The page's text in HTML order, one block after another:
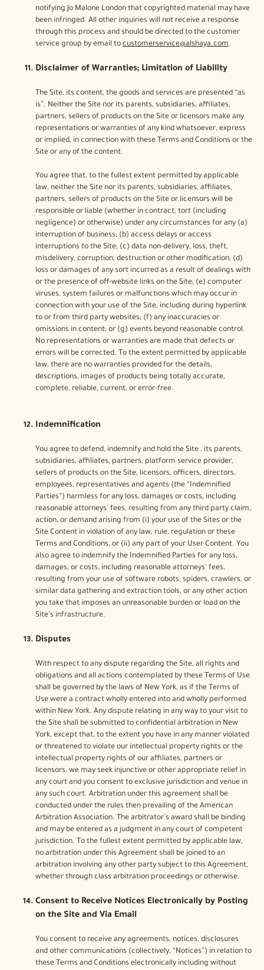
notifying Jo Malone London that copyrighted material may have
been infringed. All other inquiries will not receive a response
through this process and should be directed to the customer
service group by email to customerservice@alshaya.com.
Disclaimer of Warranties; Limitation of Liability
The Site, its content, the goods and services are presented “as
is”. Neither the Site nor its parents, subsidiaries, affiliates,
partners, sellers of products on the Site or licensors make any
representations or warranties of any kind whatsoever, express
or implied, in connection with these Terms and Conditions or the
Site or any of the content.
You agree that, to the fullest extent permitted by applicable
law, neither the Site nor its parents, subsidiaries, affiliates,
partners, sellers of products on the Site or licensors will be
responsible or liable (whether in contract, tort (including
negligence) or otherwise) under any circumstances for any (a)
interruption of business; (b) access delays or access
interruptions to the Site; (c) data non-delivery, loss, theft,
misdelivery, corruption, destruction or other modification; (d)
loss or damages of any sort incurred as a result of dealings with
or the presence of off-website links on the Site; (e) computer
viruses, system failures or malfunctions which may occur in
connection with your use of the Site, including during hyperlink
to or from third party websites; (f) any inaccuracies or
omissions in content; or (g) events beyond reasonable control.
No representations or warranties are made that defects or
errors will be corrected. To the extent permitted by applicable
law, there are no warranties provided for the details,
descriptions, images of products being totally accurate,
complete, reliable, current, or error-free.
Indemnification
You agree to defend, indemnify and hold the Site , its parents,
subsidiaries, affiliates, partners, platform service provider,
sellers of products on the Site, licensors, officers, directors,
employees, representatives and agents (the “Indemnified
Parties”) harmless for any loss, damages or costs, including
reasonable attorneys' fees, resulting from any third party claim,
action, or demand arising from (i) your use of the Sites or the
Site Content in violation of any law, rule, regulation or these
Terms and Conditions, or (ii) any part of your User Content. You
also agree to indemnify the Indemnified Parties for any loss,
damages, or costs, including reasonable attorneys' fees,
resulting from your use of software robots, spiders, crawlers, or
similar data gathering and extraction tools, or any other action
you take that imposes an unreasonable burden or load on the
Site’s infrastructure.
Disputes
With respect to any dispute regarding the Site, all rights and
obligations and all actions contemplated by these Terms of Use
shall be governed by the laws of New York, as if the Terms of
Use were a contract wholly entered into and wholly performed
within New York. Any dispute relating in any way to your visit to
the Site shall be submitted to confidential arbitration in New
York, except that, to the extent you have in any manner violated
or threatened to violate our intellectual property rights or the
intellectual property rights of our affiliates, partners or
licensors, we may seek injunctive or other appropriate relief in
any court and you consent to exclusive jurisdiction and venue in
any such court. Arbitration under this agreement shall be
conducted under the rules then prevailing of the American
Arbitration Association. The arbitrator's award shall be binding
and may be entered as a judgment in any court of competent
jurisdiction. To the fullest extent permitted by applicable law,
no arbitration under this Agreement shall be joined to an
arbitration involving any other party subject to this Agreement,
whether through class arbitration proceedings or otherwise.
Consent to Receive Notices Electronically by Posting
on the Site and Via Email
You consent to receive any agreements, notices, disclosures
and other communications (collectively, “Notices”) in relation to
these Terms and Conditions electronically including without